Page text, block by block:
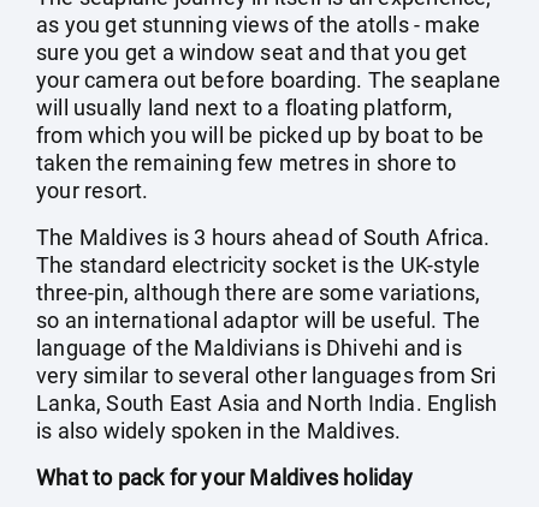
as you get stunning views of the atolls - make
sure you get a window seat and that you get
your camera out before boarding. The seaplane
will usually land next to a floating platform,
from which you will be picked up by boat to be
taken the remaining few metres in shore to
your resort.
The Maldives is 3 hours ahead of South Africa.
The standard electricity socket is the UK-style
three-pin, although there are some variations,
so an international adaptor will be useful. The
language of the Maldivians is Dhivehi and is
very similar to several other languages from Sri
Lanka, South East Asia and North India. English
is also widely spoken in the Maldives.
What to pack for your Maldives holiday